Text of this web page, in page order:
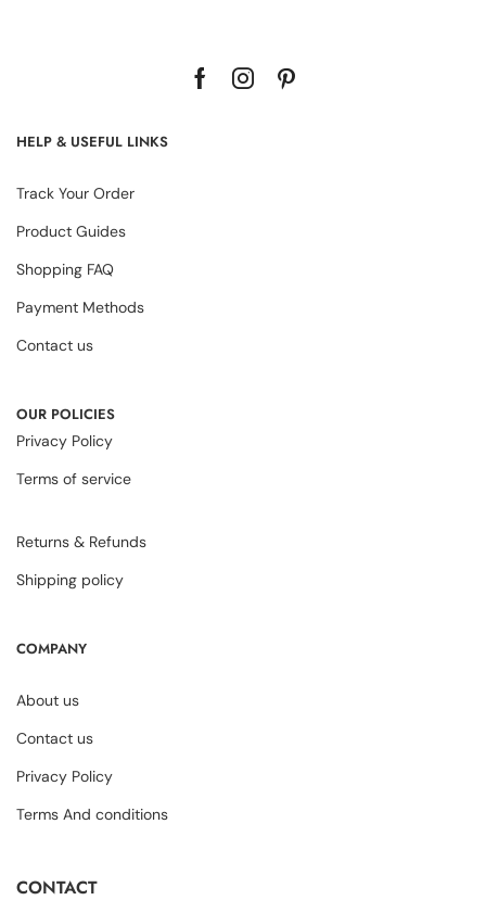
HELP & USEFUL LINKS
Track Your Order
Product Guides
Shopping FAQ
Payment Methods
Contact us
OUR POLICIES
Privacy Policy
Terms of service
Returns & Refunds
Shipping policy
COMPANY
About us
Contact us
Privacy Policy
Terms And conditions
CONTACT